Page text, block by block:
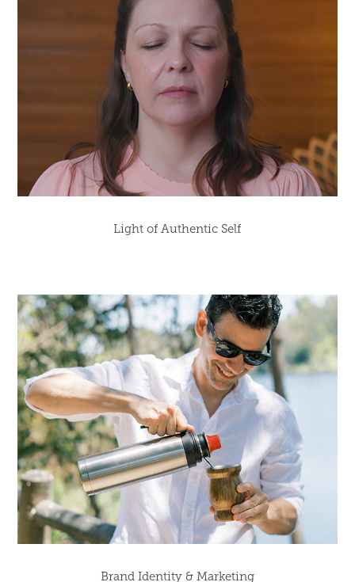
Light of Authentic Self
Brand Identity & Marketing